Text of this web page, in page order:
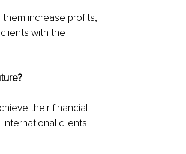
increase profits,
with the
their financial
clients.